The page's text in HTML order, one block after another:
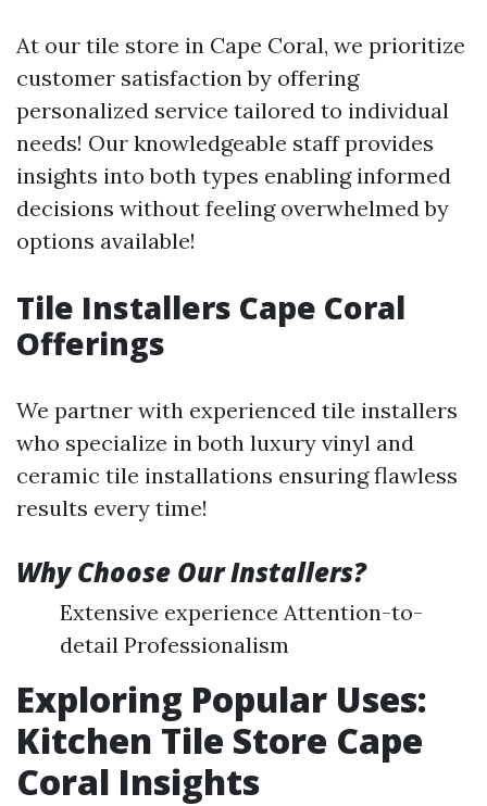
At our tile store in Cape Coral, we prioritize
customer satisfaction by offering
personalized service tailored to individual
needs! Our knowledgeable staff provides
insights into both types enabling informed
decisions without feeling overwhelmed by
options available!
Tile Installers Cape Coral
Offerings
We partner with experienced tile installers
who specialize in both luxury vinyl and
ceramic tile installations ensuring flawless
results every time!
Why Choose Our Installers?
Extensive experience Attention-to-
detail Professionalism
Exploring Popular Uses:
Kitchen Tile Store Cape
Coral Insights